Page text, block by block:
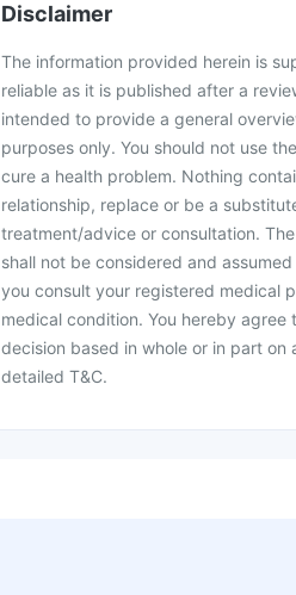
Disclaimer
The information provided herein is
reliable as it is published after a
intended to provide a general
purposes only. You should not use
cure a health problem. Nothing
relationship, replace or be a
treatment/advice or consultation.
shall not be considered and
you consult your registered medical
medical condition. You hereby
decision based in whole or in part
detailed T&C.